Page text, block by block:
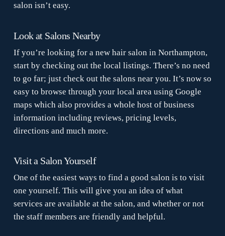
salon isn’t easy.
Look at Salons Nearby
If you’re looking for a new hair salon in Northampton,
start by checking out the local listings. There’s no need
to go far; just check out the salons near you. It’s now so
easy to browse through your local area using Google
maps which also provides a whole host of business
information including reviews, pricing levels,
directions and much more.
Visit a Salon Yourself
One of the easiest ways to find a good salon is to visit
one yourself. This will give you an idea of what
services are available at the salon, and whether or not
the staff members are friendly and helpful.